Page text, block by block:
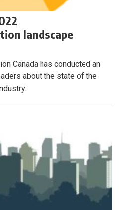
landscape
Canada has conducted an
about the state of the